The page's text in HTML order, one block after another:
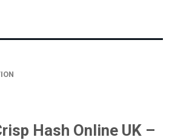
Hash Online UK –